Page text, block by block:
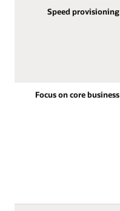
Speed provisioning
Focus on core business